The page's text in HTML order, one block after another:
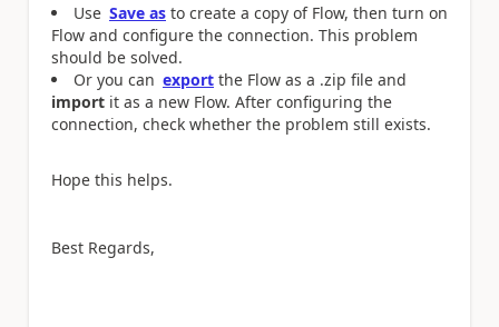
Use Save as to create a copy of Flow, then turn on
Flow and configure the connection. This problem
should be solved.
Or you can export the Flow as a .zip file and
import it as a new Flow. After configuring the
connection, check whether the problem still exists.
Hope this helps.
Best Regards,